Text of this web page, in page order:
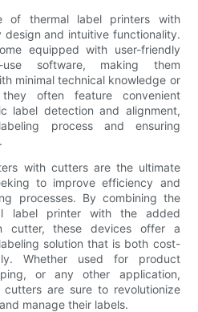
of thermal label printers with
and intuitive functionality.
equipped with user-friendly
software, making them
minimal technical knowledge or
they often feature convenient
label detection and alignment,
process and ensuring
with cutters are the ultimate
to improve efficiency and
processes. By combining the
label printer with the added
cutter, these devices offer a
solution that is both cost-
Whether used for product
or any other application,
are sure to revolutionize
manage their labels.